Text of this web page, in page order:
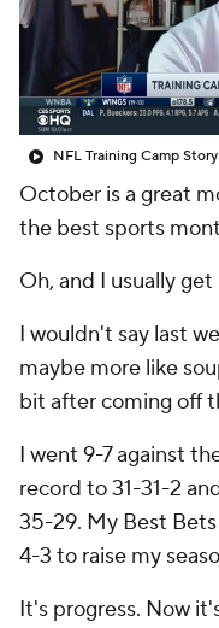
NFL Training Camp
October is a great
the best sports
Oh, and I usually
I wouldn't say last
maybe more like
bit after coming off
I went 9-7 against
record to 31-31-2
35-29. My Best
4-3 to raise my
It's progress. Now